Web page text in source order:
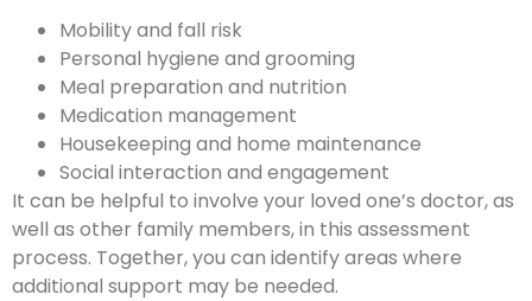
Mobility and fall risk
Personal hygiene and grooming
Meal preparation and nutrition
Medication management
Housekeeping and home maintenance
Social interaction and engagement
It can be helpful to involve your loved one’s doctor, as
well as other family members, in this assessment
process. Together, you can identify areas where
additional support may be needed.